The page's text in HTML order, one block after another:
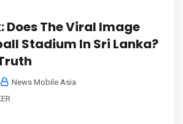
Does The Viral Image
Stadium In Sri Lanka?
News Mobile Asia